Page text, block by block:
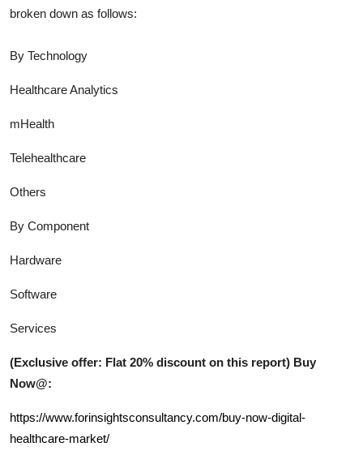
broken down as follows:
By Technology
Healthcare Analytics
mHealth
Telehealthcare
Others
By Component
Hardware
Software
Services
(Exclusive offer: Flat 20% discount on this report) Buy
Now@:
https://www.forinsightsconsultancy.com/buy-now-digital-
healthcare-market/